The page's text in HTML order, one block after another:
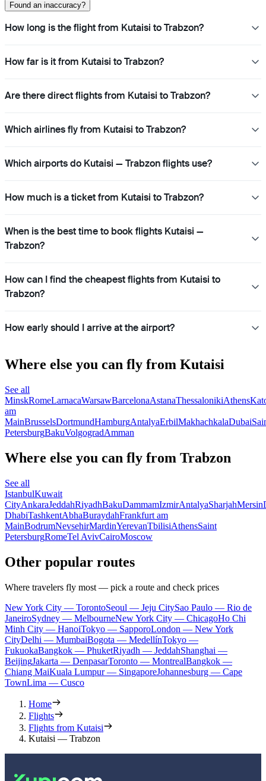
Found an inaccuracy?
How long is the flight from Kutaisi to Trabzon?
How far is it from Kutaisi to Trabzon?
Are there direct flights from Kutaisi to Trabzon?
Which airlines fly from Kutaisi to Trabzon?
Which airports do Kutaisi — Trabzon flights use?
How much is a ticket from Kutaisi to Trabzon?
When is the best time to book flights Kutaisi —
Trabzon?
How can I find the cheapest flights from Kutaisi to
Trabzon?
How early should I arrive at the airport?
Where else you can fly from Kutaisi
See all
MinskRomeLarnacaWarsawBarcelonaAstanaThessalonikiAthens
am
MainBrusselsDortmundHamburgAntalyaErbilMakhachkalaDubai
PetersburgBakuVolgogradAmman
Where else you can fly from Trabzon
See all
IstanbulKuwait
CityAnkaraJeddahRiyadhBakuDammamIzmirAntalyaSharjahMersin
DhabiTashkentAbhaBuraydahFrankfurt am
MainBodrumNevsehirMardinYerevanTbilisiAthensSaint
PetersburgRomeTel AvivCairoMoscow
Other popular routes
Where travelers fly most — pick a route and check prices
New York City — TorontoSeoul — Jeju CitySao Paulo — Rio de
JaneiroSydney — MelbourneNew York City — ChicagoHo Chi
Minh City — HanoiTokyo — SapporoLondon — New York
CityDelhi — MumbaiBogota — MedellínTokyo —
FukuokaBangkok — PhuketRiyadh — JeddahShanghai —
BeijingJakarta — DenpasarToronto — MontrealBangkok —
Chiang MaiKuala Lumpur — SingaporeJohannesburg — Cape
TownLima — Cusco
Home
Flights
Flights from Kutaisi
Kutaisi — Trabzon